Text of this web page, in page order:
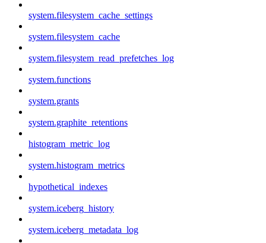
system.filesystem_cache_settings
system.filesystem_cache
system.filesystem_read_prefetches_log
system.functions
system.grants
system.graphite_retentions
histogram_metric_log
system.histogram_metrics
hypothetical_indexes
system.iceberg_history
system.iceberg_metadata_log